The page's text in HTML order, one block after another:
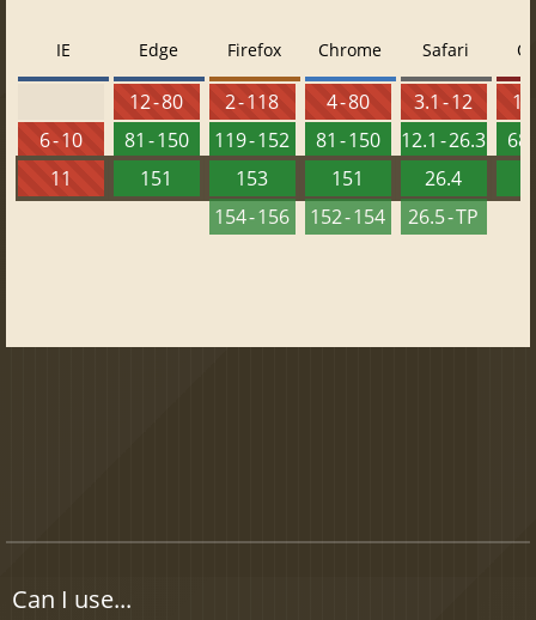
IE
6 - 10
11
Edge
12 - 80
81 - 150
151
Firefox
2 - 118
119 - 152
153
154 - 156
Chrome
4 - 80
81 - 150
151
152 - 154
Safari
3.1 - 12
12.1 - 26.3
26.4
26.5 - TP
68
Can I use...